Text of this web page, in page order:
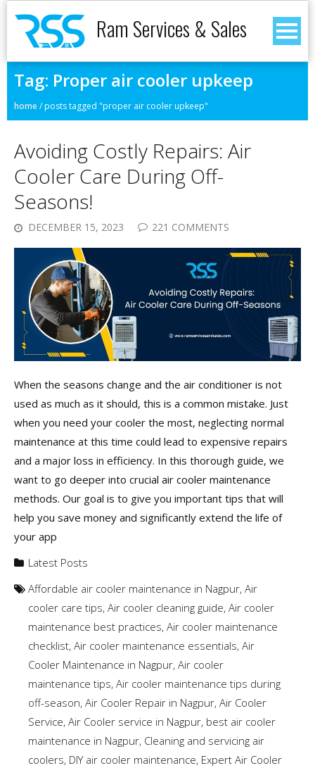
Ram Services & Sales
Tag: Proper air cooler upkeep
home/posts tagged "proper air cooler upkeep"
Avoiding Costly Repairs: Air
Cooler Care During Off-
Seasons!
DECEMBER 15, 2023 221 COMMENTS
When the seasons change and the air conditioner is not
used as much as it should, this is a common mistake. Just
when you need your cooler the most, neglecting normal
maintenance at this time could lead to expensive repairs
and a major loss in efficiency. In this thorough guide, we
want to go deeper into crucial air cooler maintenance
methods. Our goal is to give you important tips that will
help you save money and significantly extend the life of
your app
Latest Posts
Affordable air cooler maintenance in Nagpur, Air
cooler care tips, Air cooler cleaning guide, Air cooler
maintenance best practices, Air cooler maintenance
checklist, Air cooler maintenance essentials, Air
Cooler Maintenance in Nagpur, Air cooler
maintenance tips, Air cooler maintenance tips during
off-season, Air Cooler Repair in Nagpur, Air Cooler
Service, Air Cooler service in Nagpur, best air cooler
maintenance in Nagpur, Cleaning and servicing air
coolers, DIY air cooler maintenance, Expert Air Cooler